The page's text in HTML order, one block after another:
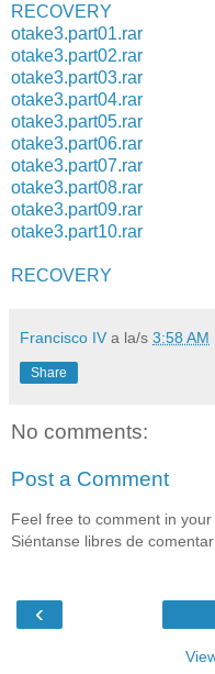
RECOVERY
otake3.part01.rar
otake3.part02.rar
otake3.part03.rar
otake3.part04.rar
otake3.part05.rar
otake3.part06.rar
otake3.part07.rar
otake3.part08.rar
otake3.part09.rar
otake3.part10.rar
RECOVERY
Francisco IV a la/s 3:58 AM
Share
No comments:
Post a Comment
Feel free to comment in
Siéntanse libres de
‹